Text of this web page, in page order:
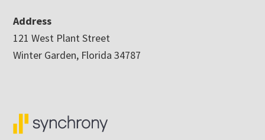
Address
121 West Plant Street
Winter Garden, Florida 34787